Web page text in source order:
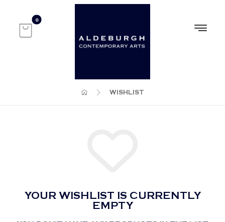
WISHLIST
YOUR WISHLIST IS CURRENTLY
EMPTY